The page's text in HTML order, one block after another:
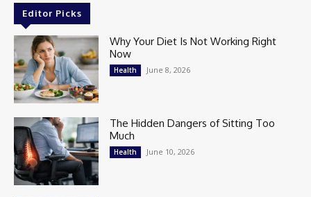
Editor Picks
Why Your Diet Is Not Working Right
Now
Health June 8, 2026
The Hidden Dangers of Sitting Too
Much
Health June 10, 2026